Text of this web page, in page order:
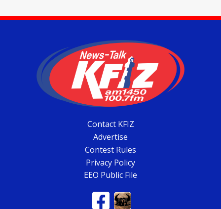
Contact KFIZ
Advertise
Contest Rules
Privacy Policy
EEO Public File